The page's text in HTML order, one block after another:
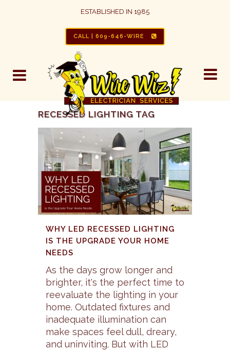
ESTABLISHED IN 1985
CALL | 609-646-WIRE
RECESSED LIGHTING TAG
WHY LED RECESSED LIGHTING
IS THE UPGRADE YOUR HOME
NEEDS
As the days grow longer and
brighter, it's the perfect time to
reevaluate the lighting in your
home. Outdated fixtures and
inadequate illumination can
make spaces feel dull, dreary,
and uninviting. But with LED